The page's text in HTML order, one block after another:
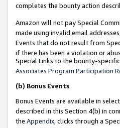
completes the bounty action
Amazon will not pay Special
made using invalid email
Events that do not result from
if there has been a violation or
Special Links to the bounty-
Associates Program Participation
(b) Bonus Events
Bonus Events are available in
described in this Section 4(b) in
the Appendix, clicks through a